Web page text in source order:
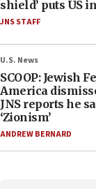
shield’ puts US
JNS STAFF
U.S. News
SCOOP: Jewish
America
JNS reports he
‘Zionism’
ANDREW BERNARD